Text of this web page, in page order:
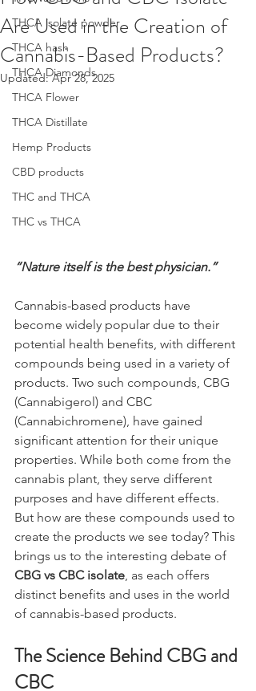
THCA isolate powder
THCA hash
THCA Diamonds
THCA Flower
THCA Distillate
Hemp Products
CBD products
THC and THCA
THC vs THCA
Are Used in the Creation of
Cannabis-Based Products?
Updated:Apr 28, 2025
“Nature itself is the best physician.”
Cannabis-based products have
become widely popular due to their
potential health benefits, with different
compounds being used in a variety of
products. Two such compounds, CBG
(Cannabigerol) and CBC
(Cannabichromene), have gained
significant attention for their unique
properties. While both come from the
cannabis plant, they serve different
purposes and have different effects.
But how are these compounds used to
create the products we see today? This
brings us to the interesting debate of
CBG vs CBC isolate , as each offers
distinct benefits and uses in the world
of cannabis-based products.
The Science Behind CBG and
CBC